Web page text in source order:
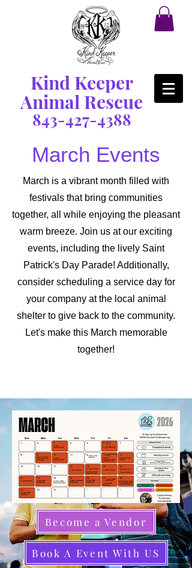
Kind Keeper
Animal Rescue
843-427-4388
March Events
March is a vibrant month filled with
festivals that bring communities
together, all while enjoying the pleasant
warm breeze. Join us at our exciting
events, including the lively Saint
Patrick's Day Parade! Additionally,
consider scheduling a service day for
your company at the local animal
shelter to give back to the community.
Let's make this March memorable
together!
Become a Vendor
Book A Event With US